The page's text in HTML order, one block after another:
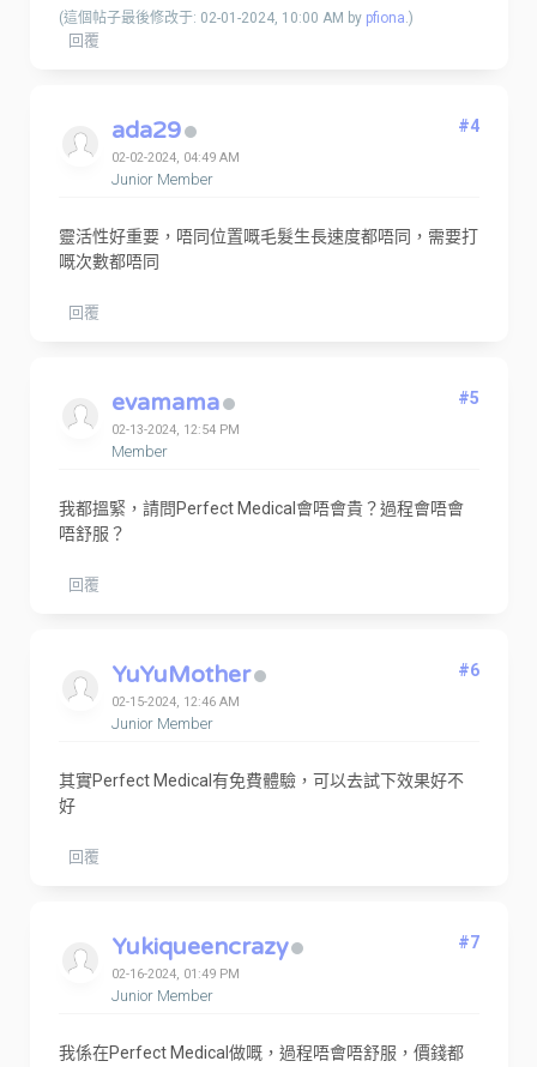
(這個帖子最後修改于: 02-01-2024, 10:00 AM by pfiona.)
回覆
ada29
02-02-2024, 04:49 AM
Junior Member
#4
靈活性好重要，唔同位置嘅毛髮生長速度都唔同，需要打
嘅次數都唔同
回覆
evamama
02-13-2024, 12:54 PM
Member
#5
我都搵緊，請問Perfect Medical會唔會貴？過程會唔會
唔舒服？
回覆
YuYuMother
02-15-2024, 12:46 AM
Junior Member
#6
其實Perfect Medical有免費體驗，可以去試下效果好不
好
回覆
Yukiqueencrazy
02-16-2024, 01:49 PM
Junior Member
#7
我係在Perfect Medical做嘅，過程唔會唔舒服，價錢都